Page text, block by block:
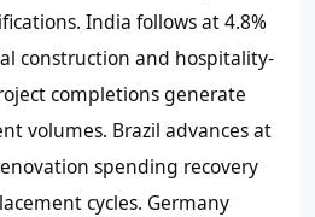
India follows at 4.8%
construction and hospitality-
completions generate
volumes. Brazil advances at
spending recovery
cycles. Germany